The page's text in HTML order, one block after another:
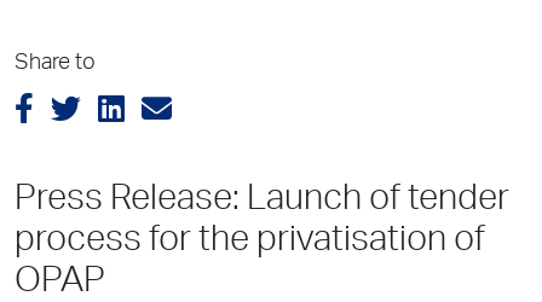
Share to
Press Release: Launch of tender
process for the privatisation of
OPAP